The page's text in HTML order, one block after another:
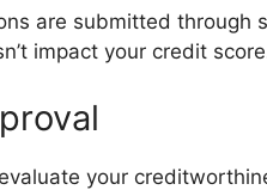
are submitted through
impact your credit
your